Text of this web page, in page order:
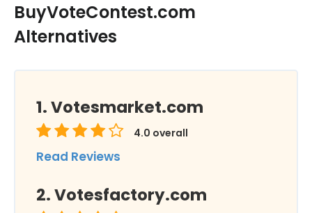
BuyVoteContest.com
Alternatives
Votesmarket.com
4.0 overall
Read Reviews
Votesfactory.com